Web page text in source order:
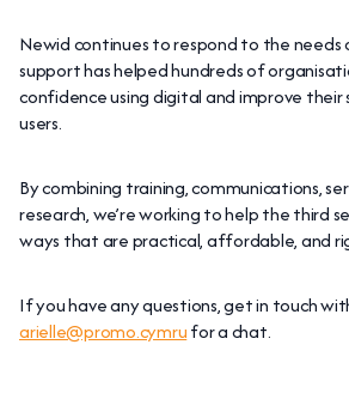
Newid continues to respond to the needs
support has helped hundreds of
confidence using digital and improve their
users.
By combining training, communications,
research, we’re working to help the third
ways that are practical, affordable, and
If you have any questions, get in touch
arielle@promo.cymrufor a chat.